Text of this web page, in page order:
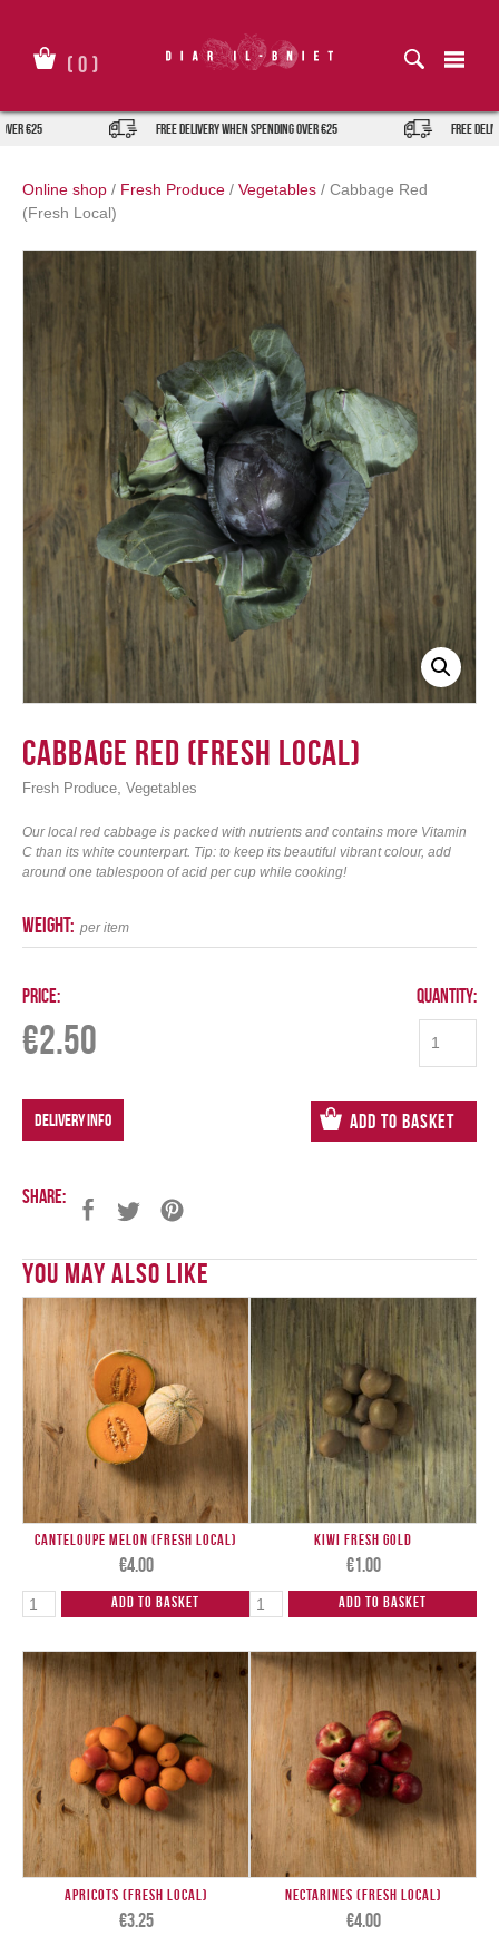
content
( 0 )
Login
€25 FREE DELIVERY when spending over €25 FREE
Online shop / Fresh Produce / Vegetables / Cabbage Red
(Fresh Local)
Cabbage Red (Fresh Local)
Fresh Produce, Vegetables
Our local red cabbage is packed with nutrients and contains more Vitamin
C than its white counterpart. Tip: to keep its beautiful vibrant colour, add
around one tablespoon of acid per cup while cooking!
weight: per item
Price:
€2.50
DELIVERY INFO
Quantity:
Add to Basket
Share:
You May Also Like
Canteloupe Melon (Fresh Local)
€4.00
Add to Basket
Kiwi Fresh Gold
€1.00
Add to Basket
Apricots (Fresh Local)
€3.25
Nectarines (Fresh Local)
€4.00